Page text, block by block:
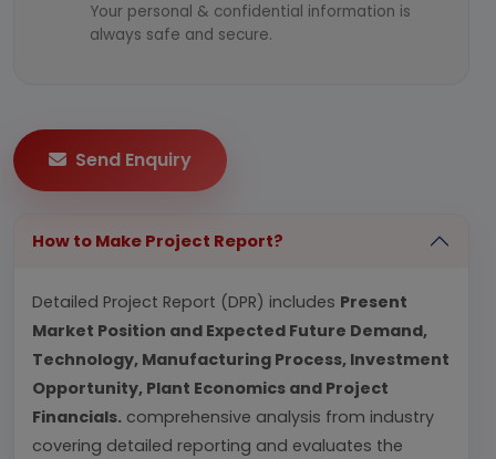
Your personal & confidential information is
always safe and secure.
Send Enquiry
How to Make Project Report?
Detailed Project Report (DPR) includes Present
Market Position and Expected Future Demand,
Technology, Manufacturing Process, Investment
Opportunity, Plant Economics and Project
Financials. comprehensive analysis from industry
covering detailed reporting and evaluates the